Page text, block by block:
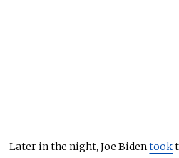
Later in the night, Joe Bidentook